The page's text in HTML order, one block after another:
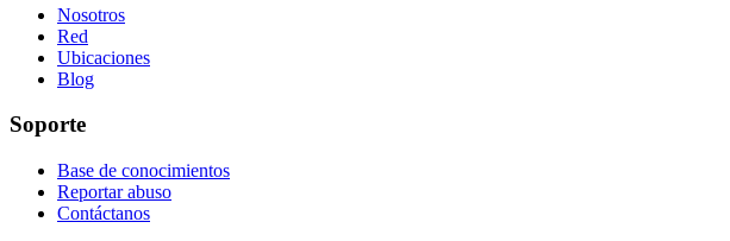
Nosotros
Red
Ubicaciones
Blog
Soporte
Base de conocimientos
Reportar abuso
Contáctanos